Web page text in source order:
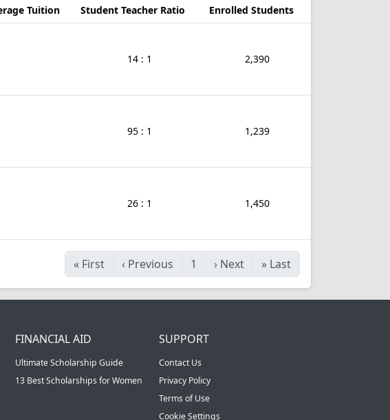
Tuition Student Teacher Ratio Enrolled Students
14 : 1 2,390
95 : 1 1,239
26 : 1 1,450
« First ‹ Previous 1 › Next » Last
FINANCIAL AID
Ultimate Scholarship Guide
13 Best Scholarships for Women
SUPPORT
Contact Us
Privacy Policy
Terms of Use
Cookie Settings